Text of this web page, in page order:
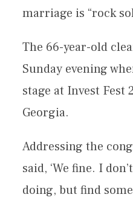
marriage is “rock
The 66-year-old
Sunday evening
stage at Invest Fest
Georgia.
Addressing the
said, ‘We fine. I
doing, but find